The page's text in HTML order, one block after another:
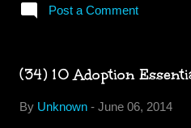
believable, the
Brenna and her
families and
husband
when Tina
Post a Comment
(34) 10 Adoption
By Unknown - June 06, 2014